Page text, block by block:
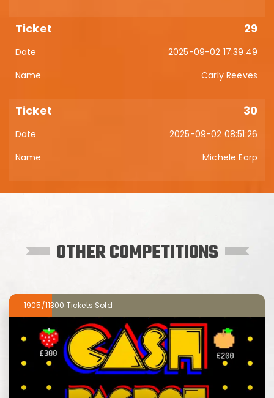
29
2025-09-02 17:39:49
Carly Reeves
30
2025-09-02 08:51:26
Michele Earp
OTHER COMPETITIONS
1905/11300